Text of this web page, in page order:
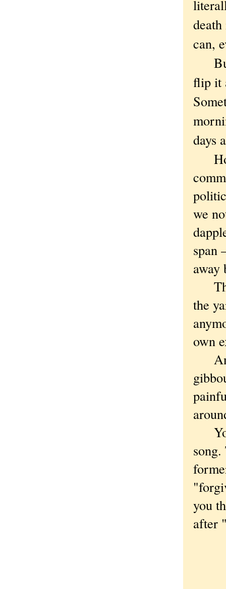
can,
But
flip it
days
we
span
the
own
you
after